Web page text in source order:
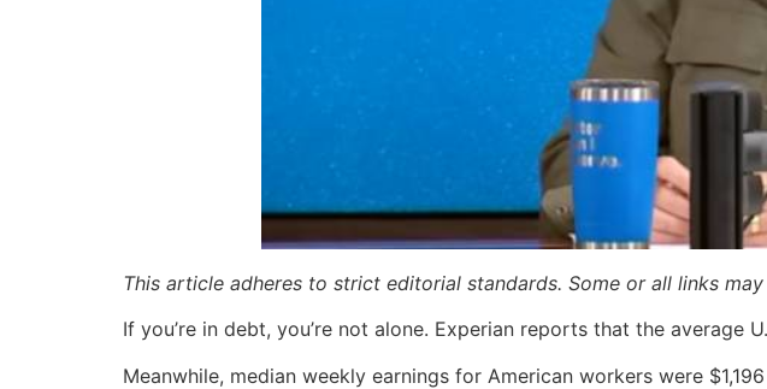
This article adheres to strict editorial standards. Some or all links
If you’re in debt, you’re not alone. Experian reports that the average
Meanwhile, median weekly earnings for American workers were